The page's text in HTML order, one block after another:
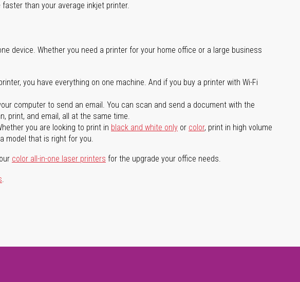
than your average inkjet printer.
device. Whether you need a printer for your home office or a large business
you have everything on one machine. And if you buy a printer with Wi-Fi
computer to send an email. You can scan and send a document with the
print, and email, all at the same time.
you are looking to print in black and white only or color, print in high volume
model that is right for you.
color all-in-one laser printers for the upgrade your office needs.
.